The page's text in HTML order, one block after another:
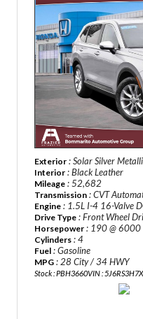
Exterior : Solar Silver
Interior : Black Leather
Mileage : 52,682
Transmission : CVT
Engine : 1.5L I-4 16-Valve
Drive Type : Front Wheel
Horsepower : 190 @ 6000
Cylinders : 4
Fuel : Gasoline
MPG : 28 City / 34 HWY
Stock : PBH3660VIN :